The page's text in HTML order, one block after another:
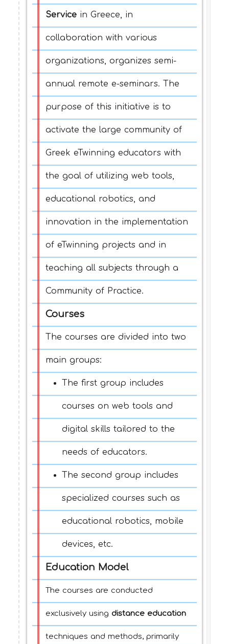
Service in Greece, in
collaboration with various
organizations, organizes semi-
annual remote e-seminars. The
purpose of this initiative is to
activate the large community of
Greek eTwinning educators with
the goal of utilizing web tools,
educational robotics, and
innovation in the implementation
of eTwinning projects and in
teaching all subjects through a
Community of Practice.
Courses
The courses are divided into two
main groups:
The first group includes
courses on web tools and
digital skills tailored to the
needs of educators.
The second group includes
specialized courses such as
educational robotics, mobile
devices, etc.
Education Model
The courses are conducted
exclusively using distance education
techniques and methods, primarily